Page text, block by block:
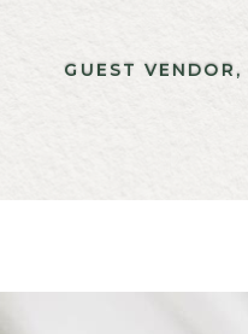
GUEST VENDOR ,